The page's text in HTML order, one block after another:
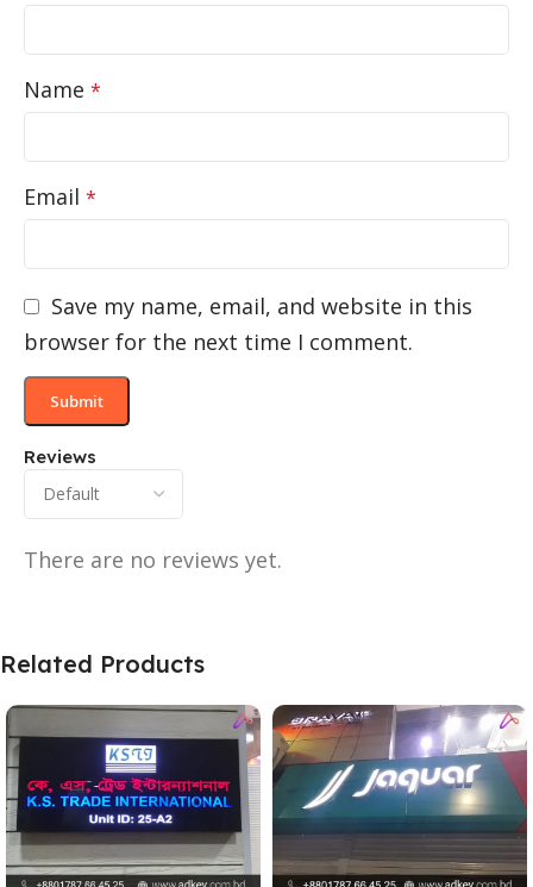
Reviews
There are no reviews yet.
Name *
Email *
Save my name, email, and website in this
browser for the next time I comment.
Related Products